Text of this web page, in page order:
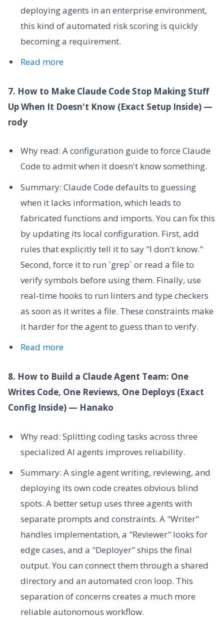
deploying agents in an enterprise environment,
this kind of automated risk scoring is quickly
becoming a requirement.
Read more
7. How to Make Claude Code Stop Making Stuff
Up When It Doesn't Know (Exact Setup Inside) —
rody
Why read: A configuration guide to force Claude
Code to admit when it doesn't know something.
Summary: Claude Code defaults to guessing
when it lacks information, which leads to
fabricated functions and imports. You can fix this
by updating its local configuration. First, add
rules that explicitly tell it to say "I don't know."
Second, force it to run `grep` or read a file to
verify symbols before using them. Finally, use
real-time hooks to run linters and type checkers
as soon as it writes a file. These constraints make
it harder for the agent to guess than to verify.
Read more
8. How to Build a Claude Agent Team: One
Writes Code, One Reviews, One Deploys (Exact
Config Inside) — Hanako
Why read: Splitting coding tasks across three
specialized AI agents improves reliability.
Summary: A single agent writing, reviewing, and
deploying its own code creates obvious blind
spots. A better setup uses three agents with
separate prompts and constraints. A "Writer"
handles implementation, a "Reviewer" looks for
edge cases, and a "Deployer" ships the final
output. You can connect them through a shared
directory and an automated cron loop. This
separation of concerns creates a much more
reliable autonomous workflow.